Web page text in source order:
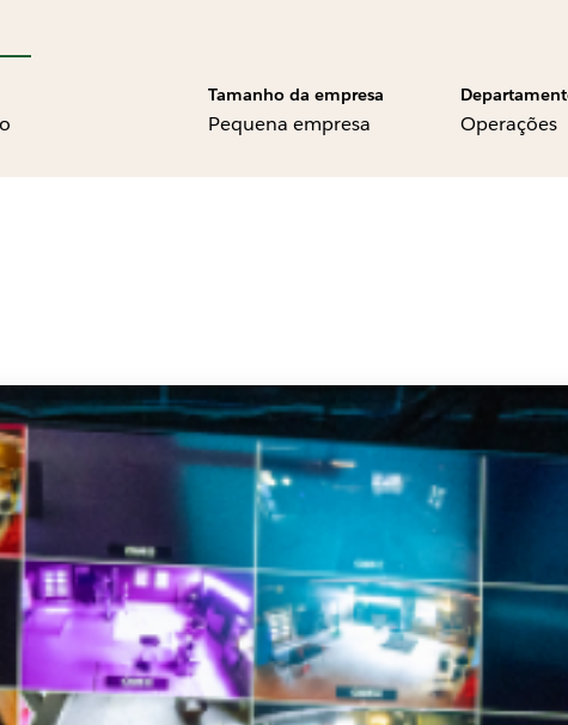
Tamanho da empresa
Pequena empresa Operações